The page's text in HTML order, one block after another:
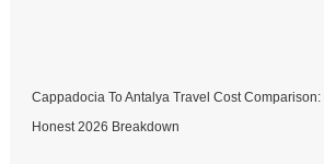
Cappadocia To Antalya Travel Cost Comparison:
Honest 2026 Breakdown